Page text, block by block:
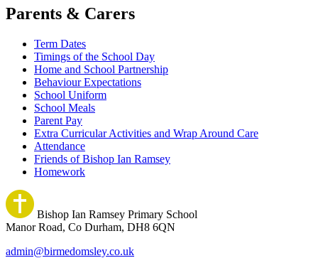
Parents & Carers
Term Dates
Timings of the School Day
Home and School Partnership
Behaviour Expectations
School Uniform
School Meals
Parent Pay
Extra Curricular Activities and Wrap Around Care
Attendance
Friends of Bishop Ian Ramsey
Homework
Bishop Ian Ramsey Primary School
Manor Road, Co Durham, DH8 6QN
admin@birmedomsley.co.uk